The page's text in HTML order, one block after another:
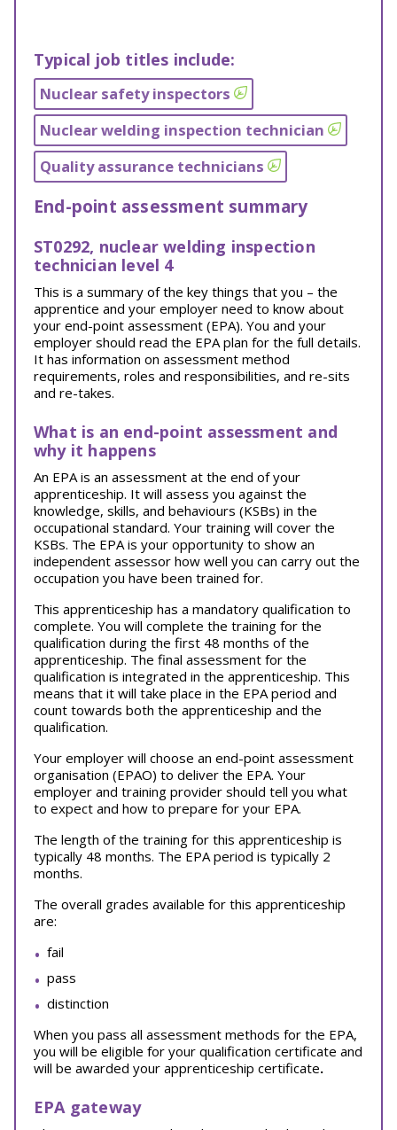
Typical job titles include:
Nuclear safety inspectors
Nuclear welding inspection technician
Quality assurance technicians
End-point assessment summary
ST0292, nuclear welding inspection
technician level 4
This is a summary of the key things that you – the
apprentice and your employer need to know about
your end-point assessment (EPA). You and your
employer should read the EPA plan for the full details.
It has information on assessment method
requirements, roles and responsibilities, and re-sits
and re-takes.
What is an end-point assessment and
why it happens
An EPA is an assessment at the end of your
apprenticeship. It will assess you against the
knowledge, skills, and behaviours (KSBs) in the
occupational standard. Your training will cover the
KSBs. The EPA is your opportunity to show an
independent assessor how well you can carry out the
occupation you have been trained for.
This apprenticeship has a mandatory qualification to
complete. You will complete the training for the
qualification during the first 48 months of the
apprenticeship. The final assessment for the
qualification is integrated in the apprenticeship. This
means that it will take place in the EPA period and
count towards both the apprenticeship and the
qualification.
Your employer will choose an end-point assessment
organisation (EPAO) to deliver the EPA. Your
employer and training provider should tell you what
to expect and how to prepare for your EPA.
The length of the training for this apprenticeship is
typically 48 months. The EPA period is typically 2
months.
The overall grades available for this apprenticeship
are:
fail
pass
distinction
When you pass all assessment methods for the EPA,
you will be eligible for your qualification certificate and
will be awarded your apprenticeship certificate.
EPA gateway